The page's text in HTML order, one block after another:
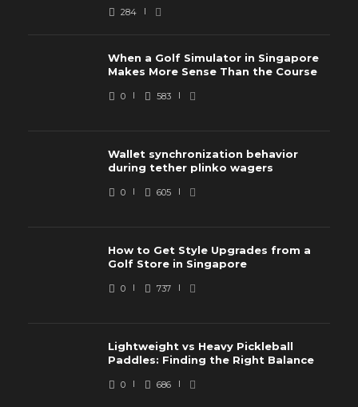
284
When a Golf Simulator in Singapore
Makes More Sense Than the Course
0 583
Wallet synchronization behavior
during tether plinko wagers
0 605
How to Get Style Upgrades from a
Golf Store in Singapore
0 737
Lightweight vs Heavy Pickleball
Paddles: Finding the Right Balance
0 686